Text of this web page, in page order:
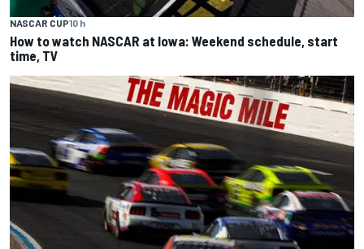
NASCAR CUP10 h
How to watch NASCAR at Iowa: Weekend schedule, start
time, TV